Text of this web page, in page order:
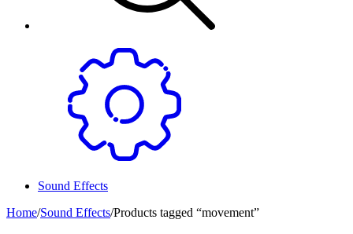
Sound Effects
Home/Sound Effects/Products tagged “movement”